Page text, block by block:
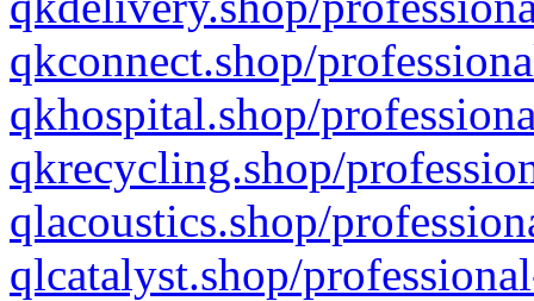
qkconnect.shop/
qkhospital.shop/
qkrecycling.shop/
qlacoustics.shop/
qlcatalyst.shop/